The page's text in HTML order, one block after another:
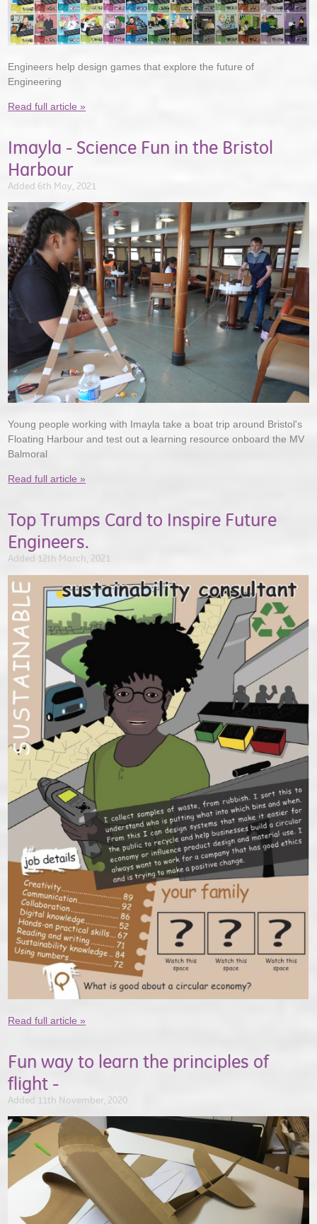
Engineers help design games that explore the future of
Engineering
Read full article »
Imayla - Science Fun in the Bristol
Harbour
Added 6th May, 2021
Young people working with Imayla take a boat trip around Bristol's
Floating Harbour and test out a learning resource onboard the MV
Balmoral
Read full article »
Top Trumps Card to Inspire Future
Engineers.
Added 12th March, 2021
Read full article »
Fun way to learn the principles of
flight -
Added 11th November, 2020